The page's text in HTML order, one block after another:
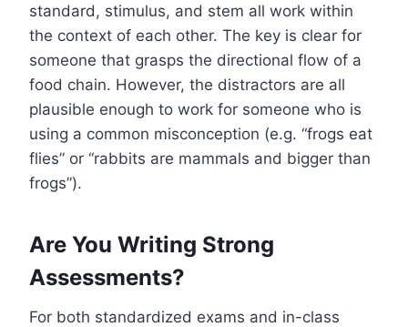
standard, stimulus, and stem all work within
the context of each other. The key is clear for
someone that grasps the directional flow of a
food chain. However, the distractors are all
plausible enough to work for someone who is
using a common misconception (e.g. “frogs eat
flies” or “rabbits are mammals and bigger than
frogs”).
Are You Writing Strong
Assessments?
For both standardized exams and in-class